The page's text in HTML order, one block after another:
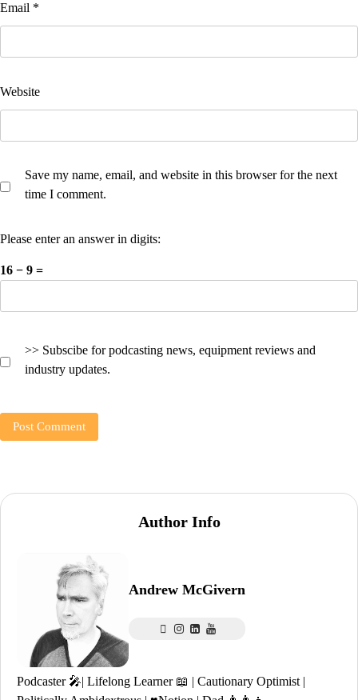
Email *
Website
Save my name, email, and website in this browser for the next
time I comment.
Please enter an answer in digits:
16 − 9 =
>> Subscibe for podcasting news, equipment reviews and
industry updates.
Author Info
Andrew McGivern
Podcaster 🎤| Lifelong Learner 📖 | Cautionary Optimist |